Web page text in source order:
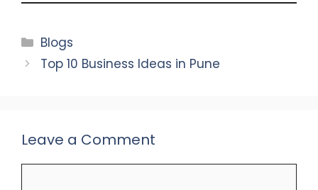
Categories
Blogs
Top 10 Business Ideas in Pune
Leave a Comment